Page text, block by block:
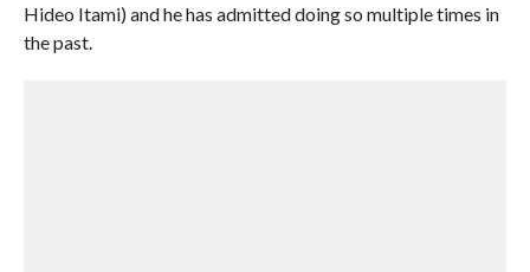
Hideo Itami) and he has admitted doing so multiple times in
the past.